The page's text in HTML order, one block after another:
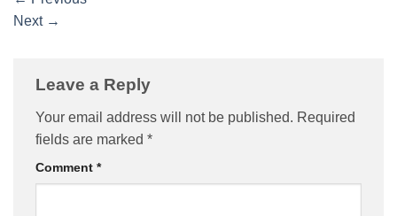
Next →
Leave a Reply
Your email address will not be published. Required
fields are marked *
Comment *